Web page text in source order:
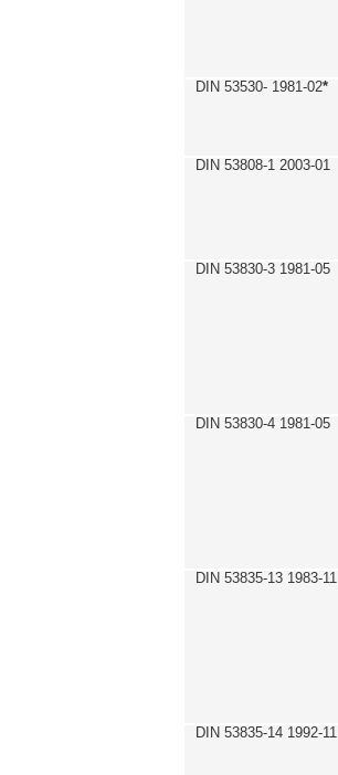
DIN 53530- 1981-02*
DIN 53808-1 2003-01
DIN 53830-3 1981-05
DIN 53830-4 1981-05
DIN 53835-13 1983-11
DIN 53835-14 1992-11